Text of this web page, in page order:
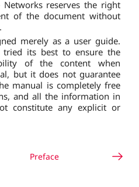
Networks reserves the right
of the document without
merely as a user guide.
tried its best to ensure the
of the content when
but it does not guarantee
manual is completely free
and all the information in
constitute any explicit or
Preface